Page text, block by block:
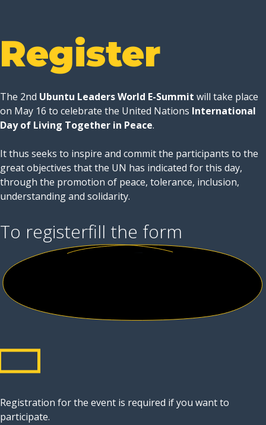
Register
The 2nd Ubuntu Leaders World E-Summit will take place
on May 16 to celebrate the United Nations International
Day of Living Together in Peace.
It thus seeks to inspire and commit the participants to the
great objectives that the UN has indicated for this day,
through the promotion of peace, tolerance, inclusion,
understanding and solidarity.
To registerfill the form
Registration for the event is required if you want to
participate.